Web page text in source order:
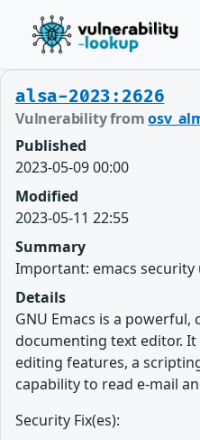
alsa-2023:2626
Vulnerability from
Published
2023-05-09 00:00
Modified
2023-05-11 22:55
Summary
Important: emacs security
Details
GNU Emacs is a powerful,
documenting text editor.
editing features, a
capability to read e-mail
Security Fix(es):